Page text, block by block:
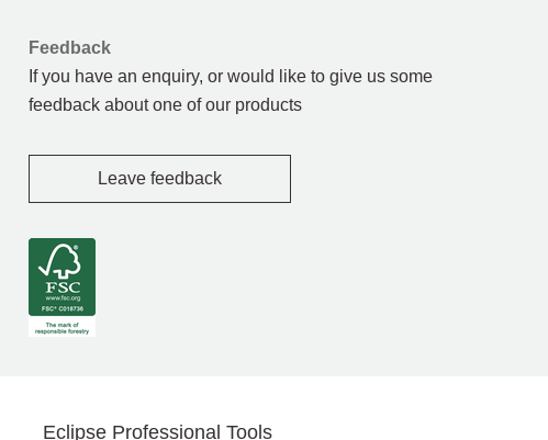
Feedback
If you have an enquiry, or would like to give us some
feedback about one of our products
Leave feedback
Eclipse Professional Tools